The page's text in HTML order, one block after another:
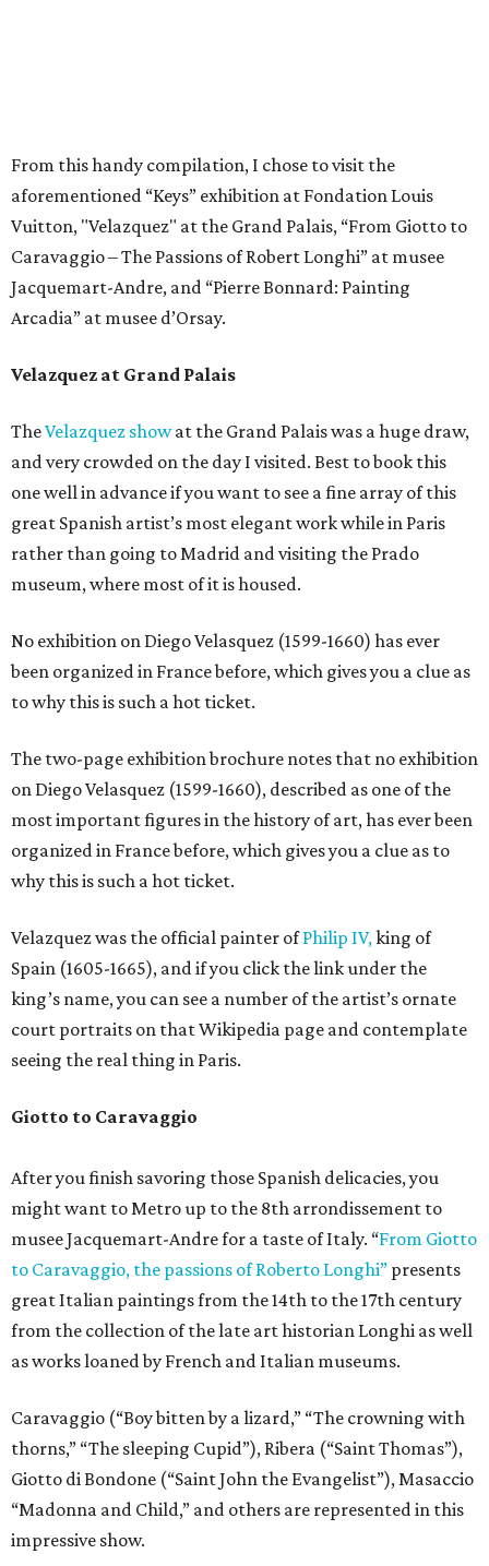
From this handy compilation, I chose to visit the
aforementioned “Keys” exhibition at Fondation Louis
Vuitton, "Velazquez" at the Grand Palais, “From Giotto to
Caravaggio – The Passions of Robert Longhi” at musee
Jacquemart-Andre, and “Pierre Bonnard: Painting
Arcadia” at musee d’Orsay.
Velazquez at Grand Palais
TheVelazquez showat the Grand Palais was a huge draw,
and very crowded on the day I visited. Best to book this
one well in advance if you want to see a fine array of this
great Spanish artist’s most elegant work while in Paris
rather than going to Madrid and visiting the Prado
museum, where most of it is housed.
No exhibition on Diego Velasquez (1599-1660) has ever
been organized in France before, which gives you a clue as
to why this is such a hot ticket.
The two-page exhibition brochure notes that no exhibition
on Diego Velasquez (1599-1660), described as one of the
most important figures in the history of art, has ever been
organized in France before, which gives you a clue as to
why this is such a hot ticket.
Velazquez was the official painter ofPhilip IV,king of
Spain (1605-1665), and if you click the link under the
king’s name, you can see a number of the artist’s ornate
court portraits on that Wikipedia page and contemplate
seeing the real thing in Paris.
Giotto to Caravaggio
After you finish savoring those Spanish delicacies, you
might want to Metro up to the 8th arrondissement to
musee Jacquemart-Andre for a taste of Italy. “From Giotto
to Caravaggio, the passions of Roberto Longhi” presents
great Italian paintings from the 14th to the 17th century
from the collection of the late art historian Longhi as well
as works loaned by French and Italian museums.
Caravaggio (“Boy bitten by a lizard,” “The crowning with
thorns,” “The sleeping Cupid”), Ribera (“Saint Thomas”),
Giotto di Bondone (“Saint John the Evangelist”), Masaccio
“Madonna and Child,” and others are represented in this
impressive show.